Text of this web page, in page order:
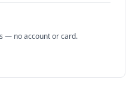
— no account or card.